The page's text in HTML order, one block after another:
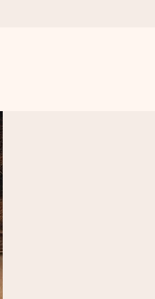
the love for the moment.